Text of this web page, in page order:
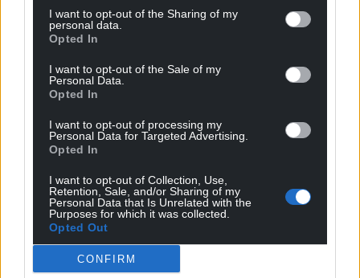
I want to opt-out of the Sharing of my
personal data.
Opted In
I want to opt-out of the Sale of my
Personal Data.
Opted In
I want to opt-out of processing my
Personal Data for Targeted Advertising.
Opted In
I want to opt-out of Collection, Use,
Retention, Sale, and/or Sharing of my
Personal Data that Is Unrelated with the
Purposes for which it was collected.
Opted Out
CONFIRM
Subscribe